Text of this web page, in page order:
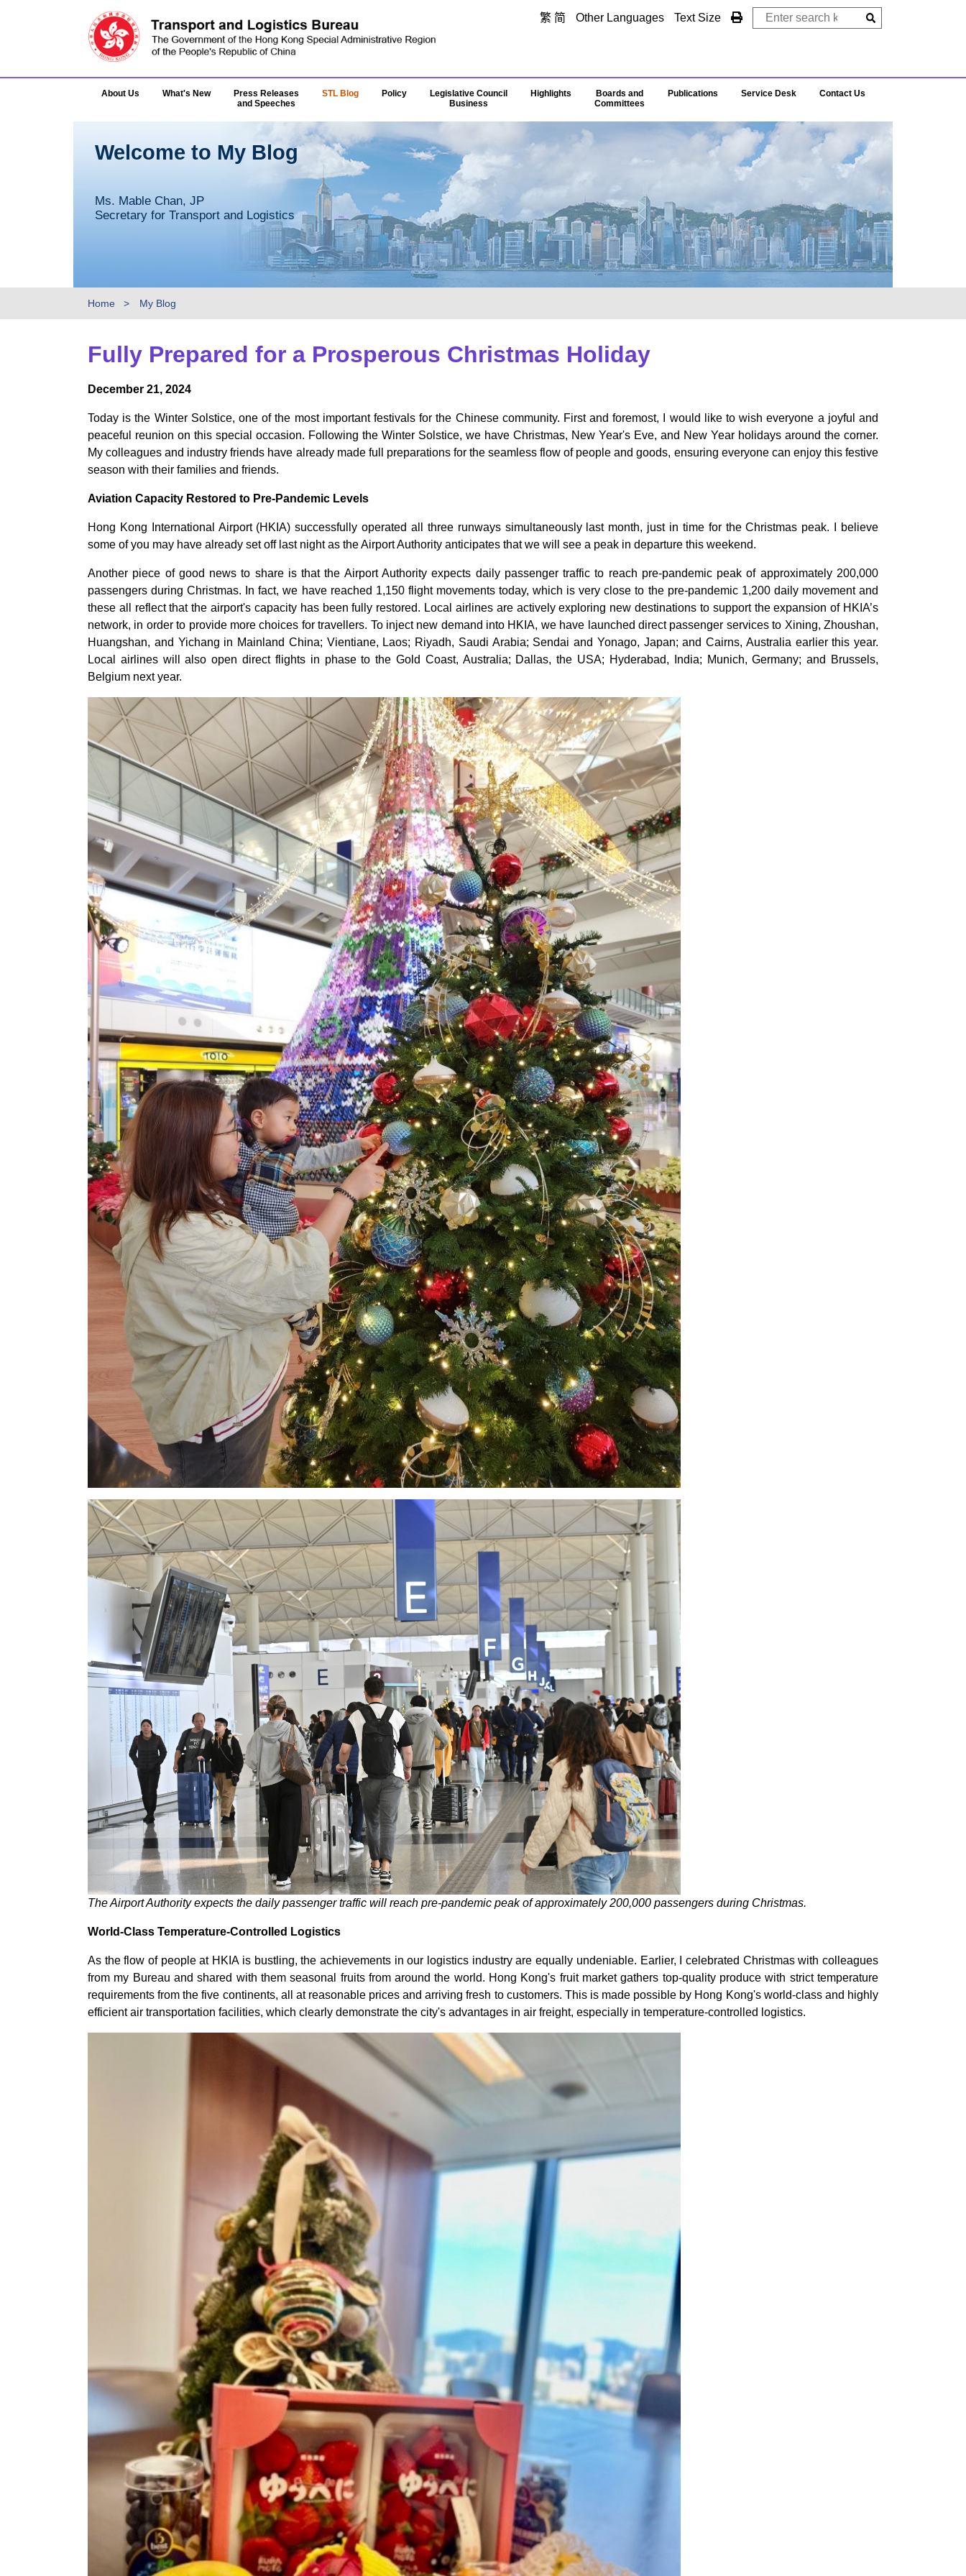
繁 简 Other Languages Text Size
About Us What's New
Press Releases
and Speeches
STL Blog Policy
Legislative Council
Business
Highlights
Boards and
Committees
Publications Service Desk Contact Us
Welcome to My Blog
Ms. Mable Chan, JP
Secretary for Transport and Logistics
Home My Blog
Fully Prepared for a Prosperous Christmas Holiday
December 21, 2024
Today is the Winter Solstice, one of the most important festivals for the Chinese community. First and foremost, I would like to wish everyone a joyful and
peaceful reunion on this special occasion. Following the Winter Solstice, we have Christmas, New Year's Eve, and New Year holidays around the corner.
My colleagues and industry friends have already made full preparations for the seamless flow of people and goods, ensuring everyone can enjoy this festive
season with their families and friends.
Aviation Capacity Restored to Pre-Pandemic Levels
Hong Kong International Airport (HKIA) successfully operated all three runways simultaneously last month, just in time for the Christmas peak. I believe
some of you may have already set off last night as the Airport Authority anticipates that we will see a peak in departure this weekend.
Another piece of good news to share is that the Airport Authority expects daily passenger traffic to reach pre-pandemic peak of approximately 200,000
passengers during Christmas. In fact, we have reached 1,150 flight movements today, which is very close to the pre-pandemic 1,200 daily movement and
these all reflect that the airport's capacity has been fully restored. Local airlines are actively exploring new destinations to support the expansion of HKIA’s
network, in order to provide more choices for travellers. To inject new demand into HKIA, we have launched direct passenger services to Xining, Zhoushan,
Huangshan, and Yichang in Mainland China; Vientiane, Laos; Riyadh, Saudi Arabia; Sendai and Yonago, Japan; and Cairns, Australia earlier this year.
Local airlines will also open direct flights in phase to the Gold Coast, Australia; Dallas, the USA; Hyderabad, India; Munich, Germany; and Brussels,
Belgium next year.
The Airport Authority expects the daily passenger traffic will reach pre-pandemic peak of approximately 200,000 passengers during Christmas.
World-Class Temperature-Controlled Logistics
As the flow of people at HKIA is bustling, the achievements in our logistics industry are equally undeniable. Earlier, I celebrated Christmas with colleagues
from my Bureau and shared with them seasonal fruits from around the world. Hong Kong's fruit market gathers top-quality produce with strict temperature
requirements from the five continents, all at reasonable prices and arriving fresh to customers. This is made possible by Hong Kong's world-class and highly
efficient air transportation facilities, which clearly demonstrate the city's advantages in air freight, especially in temperature-controlled logistics.